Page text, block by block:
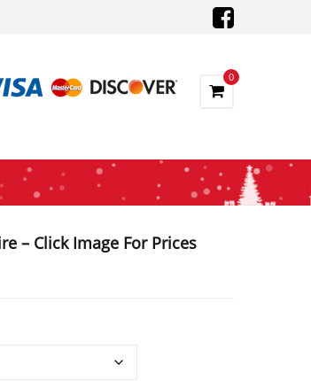
0
– Click Image For Prices